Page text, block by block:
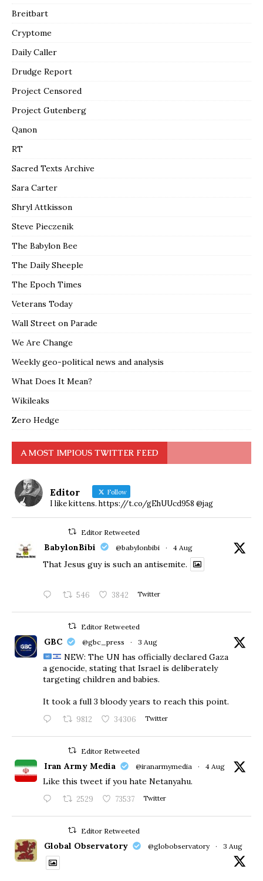
Breitbart
Cryptome
Daily Caller
Drudge Report
Project Censored
Project Gutenberg
Qanon
RT
Sacred Texts Archive
Sara Carter
Shryl Attkisson
Steve Pieczenik
The Babylon Bee
The Daily Sheeple
The Epoch Times
Veterans Today
Wall Street on Parade
We Are Change
Weekly geo-political news and analysis
What Does It Mean?
Wikileaks
Zero Hedge
A MOST IMPIOUS TWITTER FEED
Editor Follow
I like kittens. https://t.co/gEhUUcd958 @jag
Editor Retweeted
BabylonBibi @babylonbibi · 4 Aug
That Jesus guy is such an antisemite.
546 3842 Twitter
Editor Retweeted
GBC @gbc_press · 3 Aug
NEW: The UN has officially declared Gaza
a genocide, stating that Israel is deliberately
targeting children and babies.
​It took a full 3 bloody years to reach this point.
9812 34306 Twitter
Editor Retweeted
Iran Army Media @iranarmymedia · 4 Aug
Like this tweet if you hate Netanyahu.
2529 73537 Twitter
Editor Retweeted
Global Observatory @globobservatory · 3 Aug